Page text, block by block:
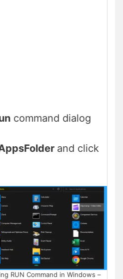
command dialog
and click
RUN Command in Windows –